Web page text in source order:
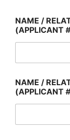
NAME /
(APPLICANT
NAME /
(APPLICANT